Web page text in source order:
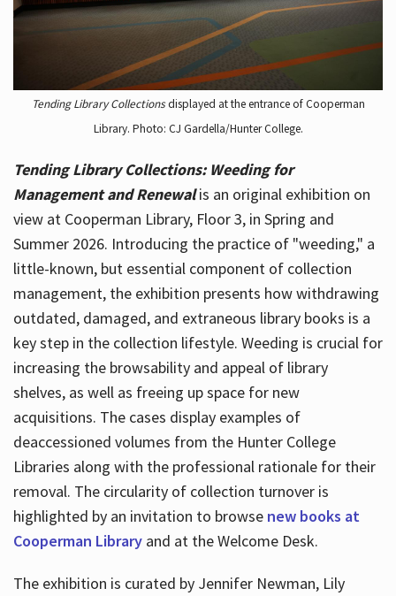
Tending Library Collectionsdisplayed at the entrance of Cooperman
Library. Photo: CJ Gardella/Hunter College.
Tending Library Collections: Weeding for
Management and Renewal is an original exhibition on
view at Cooperman Library, Floor 3, in Spring and
Summer 2026. Introducing the practice of "weeding," a
little-known, but essential component of collection
management, the exhibition presents how withdrawing
outdated, damaged, and extraneous library books is a
key step in the collection lifestyle. Weeding is crucial for
increasing the browsability and appeal of library
shelves, as well as freeing up space for new
acquisitions. The cases display examples of
deaccessioned volumes from the Hunter College
Libraries along with the professional rationale for their
removal. The circularity of collection turnover is
highlighted by an invitation to browse new books at
Cooperman Libraryand at the Welcome Desk.
The exhibition is curated by Jennifer Newman, Lily